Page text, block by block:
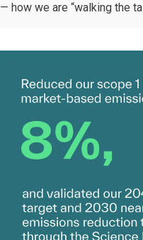
— how we are “walking the